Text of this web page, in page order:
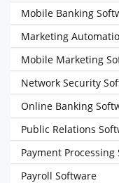
Mobile Banking
Marketing
Mobile Marketing
Network Security
Online Banking
Public Relations
Payment Processing
Payroll Software